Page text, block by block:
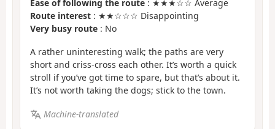
Ease of following the route : ★★★☆☆ Average
Route interest : ★★☆☆☆ Disappointing
Very busy route : No
A rather uninteresting walk; the paths are very
short and criss-cross each other. It’s worth a quick
stroll if you’ve got time to spare, but that’s about it.
It’s not worth taking the dogs; stick to the town.
Machine-translated